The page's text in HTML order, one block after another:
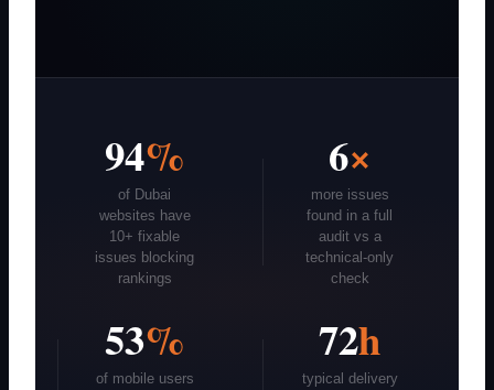
94%
of Dubai
websites have
10+ fixable
issues blocking
rankings
6×
more issues
found in a full
audit vs a
technical-only
check
53%
of mobile users
72h
typical delivery